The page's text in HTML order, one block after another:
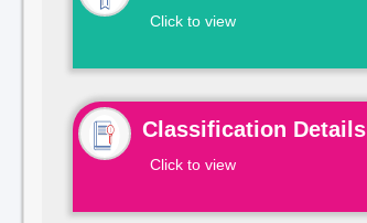
Click to view
Classification Details
Click to view